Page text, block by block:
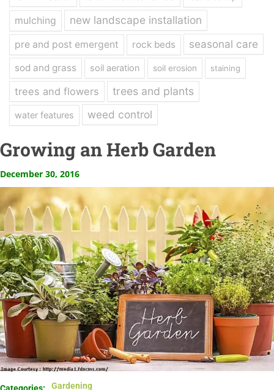
Growing an Herb Garden
December 30, 2016
Gardening
mulching new landscape installation
pre and post emergent rock beds seasonal care
sod and grass soil aeration soil erosion staining
trees and flowers trees and plants
water features weed control